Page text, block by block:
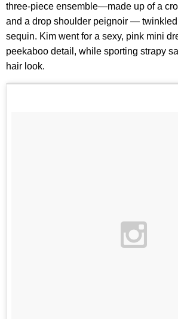
three-piece ensemble—made up of a
and a drop shoulder peignoir —
sequin. Kim went for a sexy, pink mini
peekaboo detail, while sporting strapy
hair look.